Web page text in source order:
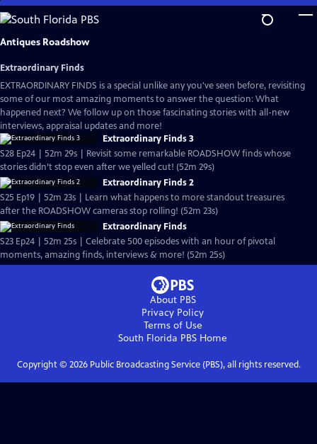
Skip
to
Main
Antiques Roadshow
Extraordinary Finds
EXTRAORDINARY FINDS is a special unlike any you've seen before, revisiting
some of our most amazing moments to answer the question: What
happened next? We follow up on those fascinating stories with all-new
interviews, appraisal updates and more!
Extraordinary Finds 3
S28 Ep24 | 52m 29s | Revisit some remarkable ROADSHOW finds whose
stories didn’t stop even after we yelled cut! (52m 29s)
Extraordinary Finds 2
S25 Ep19 | 52m 23s | Learn what happens to more standout treasures
after the ROADSHOW cameras stop rolling! (52m 23s)
Extraordinary Finds
S23 Ep24 | 52m 25s | Celebrate 500 episodes with an hour of pivotal
moments, amazing finds, interviews & more! (52m 25s)
About PBS
Privacy Policy
Terms of Use
South Florida PBS Home
Copyright © 2026Public Broadcasting Service (PBS), all rights reserved.